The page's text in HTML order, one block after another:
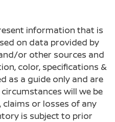
passenger door bins
with 2 stage
information that is
on data provided by
or other sources and
color, specifications &
as a guide only and are
will we be
claims or losses of any
is subject to prior